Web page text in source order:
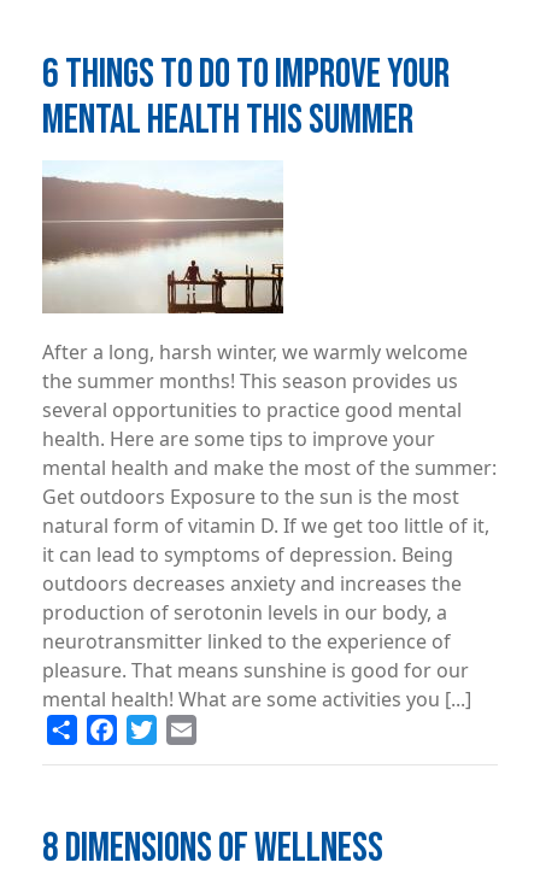
6 THINGS TO DO TO IMPROVE YOUR
MENTAL HEALTH THIS SUMMER
Image
After a long, harsh winter, we warmly welcome
the summer months! This season provides us
several opportunities to practice good mental
health. Here are some tips to improve your
mental health and make the most of the summer:
Get outdoors Exposure to the sun is the most
natural form of vitamin D. If we get too little of it,
it can lead to symptoms of depression. Being
outdoors decreases anxiety and increases the
production of serotonin levels in our body, a
neurotransmitter linked to the experience of
pleasure. That means sunshine is good for our
mental health! What are some activities you [...]
Share FacebookTwitter
8 DIMENSIONS OF WELLNESS